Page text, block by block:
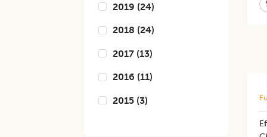
2019 (24)
2018 (24)
2017 (13)
2016 (11)
2015 (3)